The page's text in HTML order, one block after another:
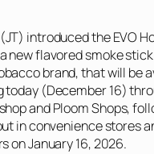
introduced the EVO
new flavored smoke
brand, that will be
today (December 16)
and Ploom Shops,
in convenience stores
on January 16, 2026.